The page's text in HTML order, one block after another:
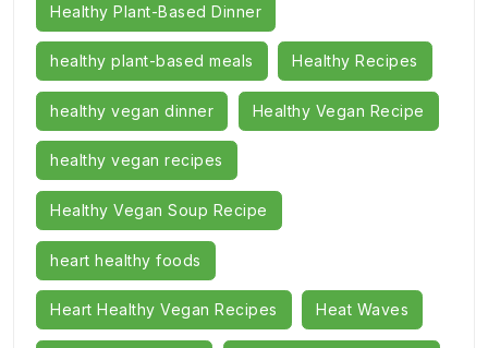
Healthy Plant-Based Dinner
healthy plant-based meals Healthy Recipes
healthy vegan dinner Healthy Vegan Recipe
healthy vegan recipes
Healthy Vegan Soup Recipe
heart healthy foods
Heart Healthy Vegan Recipes Heat Waves